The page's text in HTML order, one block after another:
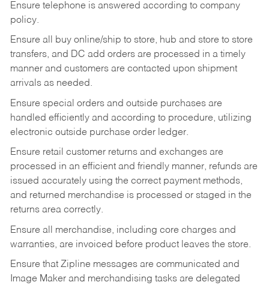
Ensure telephone is answered according to company
policy.
Ensure all buy online/ship to store, hub and store to store
transfers, and DC add orders are processed in a timely
manner and customers are contacted upon shipment
arrivals as needed.
Ensure special orders and outside purchases are
handled efficiently and according to procedure, utilizing
electronic outside purchase order ledger.
Ensure retail customer returns and exchanges are
processed in an efficient and friendly manner, refunds are
issued accurately using the correct payment methods,
and returned merchandise is processed or staged in the
returns area correctly.
Ensure all merchandise, including core charges and
warranties, are invoiced before product leaves the store.
Ensure that Zipline messages are communicated and
Image Maker and merchandising tasks are delegated